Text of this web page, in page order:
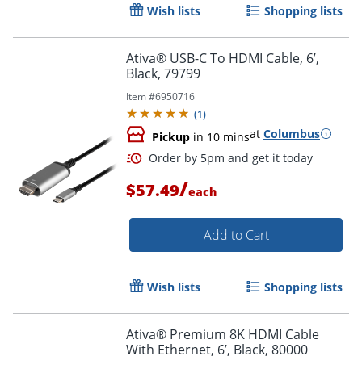
Wish lists Shopping lists
Ativa® USB-C To HDMI Cable, 6’,
Black, 79799
Item #6950716
(1)
Pickup in 10 minsat Columbus
Order by 5pm and get it
$57.49/each
Add to Cart
Wish lists Shopping lists
Ativa® Premium 8K HDMI Cable
With Ethernet, 6’, Black, 80000